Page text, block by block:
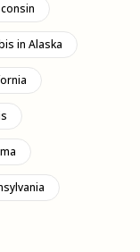
in Alaska